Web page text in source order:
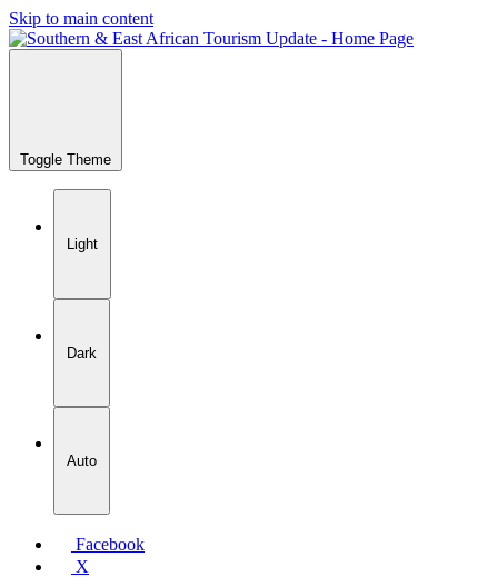
Skip to main content
Toggle Theme
Light
Dark
Auto
Facebook
X